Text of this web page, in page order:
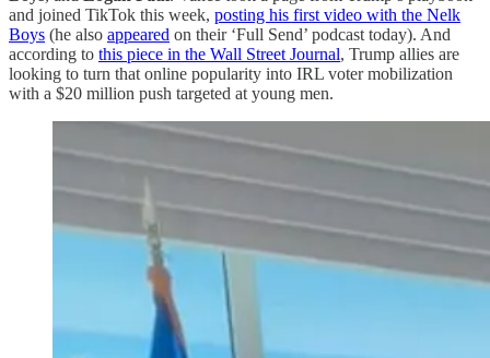
and joined TikTok this week, posting his first video with the Nelk
Boys (he also appeared on their ‘Full Send’ podcast today). And
according to this piece in the Wall Street Journal, Trump allies are
looking to turn that online popularity into IRL voter mobilization
with a $20 million push targeted at young men.